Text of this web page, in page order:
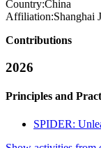
Country:China
Affiliation:Shanghai
Contributions
2026
Principles and
SPIDER: